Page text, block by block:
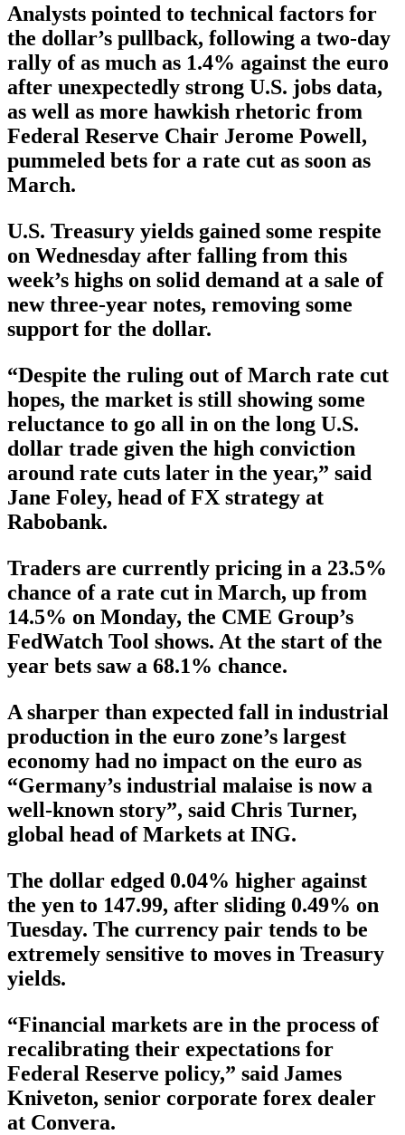
Analysts pointed to technical factors for
the dollar’s pullback, following a two-day
rally of as much as 1.4% against the euro
after unexpectedly strong U.S. jobs data,
as well as more hawkish rhetoric from
Federal Reserve Chair Jerome Powell,
pummeled bets for a rate cut as soon as
March.
U.S. Treasury yields gained some respite
on Wednesday after falling from this
week’s highs on solid demand at a sale of
new three-year notes, removing some
support for the dollar.
“Despite the ruling out of March rate cut
hopes, the market is still showing some
reluctance to go all in on the long U.S.
dollar trade given the high conviction
around rate cuts later in the year,” said
Jane Foley, head of FX strategy at
Rabobank.
Traders are currently pricing in a 23.5%
chance of a rate cut in March, up from
14.5% on Monday, the CME Group’s
FedWatch Tool shows. At the start of the
year bets saw a 68.1% chance.
A sharper than expected fall in industrial
production in the euro zone’s largest
economy had no impact on the euro as
“Germany’s industrial malaise is now a
well-known story”, said Chris Turner,
global head of Markets at ING.
The dollar edged 0.04% higher against
the yen to 147.99, after sliding 0.49% on
Tuesday. The currency pair tends to be
extremely sensitive to moves in Treasury
yields.
“Financial markets are in the process of
recalibrating their expectations for
Federal Reserve policy,” said James
Kniveton, senior corporate forex dealer
at Convera.